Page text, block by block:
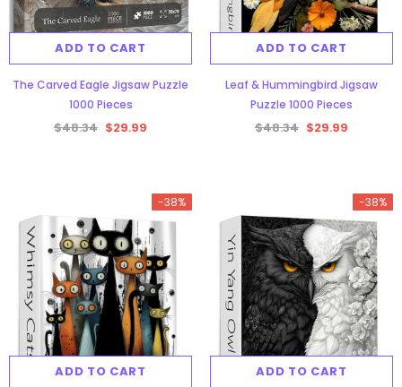
ADD TO CART
The Carved Eagle Jigsaw Puzzle
1000 Pieces
$48.34 $29.99
ADD TO CART
Leaf & Hummingbird Jigsaw
Puzzle 1000 Pieces
$48.34 $29.99
-38%
ADD TO CART
-38%
ADD TO CART